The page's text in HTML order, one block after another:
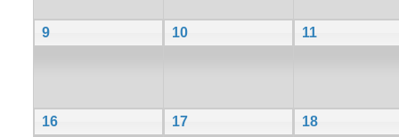
9 10 11
16 17 18